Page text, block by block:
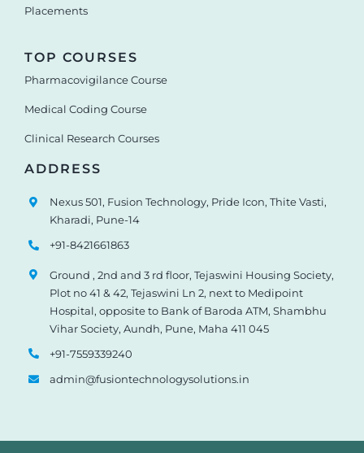
Placements
TOP COURSES
Pharmacovigilance Course
Medical Coding Course
Clinical Research Courses
ADDRESS
Nexus 501, Fusion Technology, Pride Icon, Thite Vasti,
Kharadi, Pune-14
+91-8421661863
Ground , 2nd and 3 rd floor, Tejaswini Housing Society,
Plot no 41 & 42, Tejaswini Ln 2, next to Medipoint
Hospital, opposite to Bank of Baroda ATM, Shambhu
Vihar Society, Aundh, Pune, Maha 411 045
+91-7559339240
admin@fusiontechnologysolutions.in